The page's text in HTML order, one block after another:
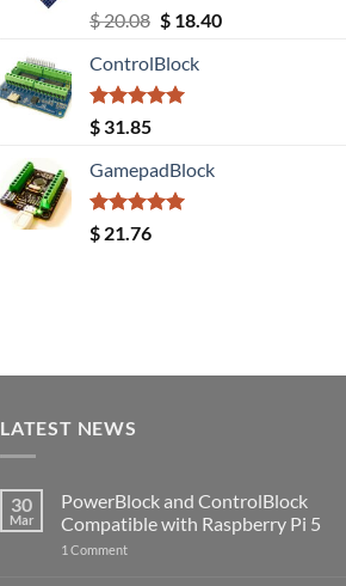
Rated5.00
out of 5
$20.08 Original
was:
$ 20.08.
$18.40Current
ControlBlock
Rated5.00
out of 5
$ 31.85
GamepadBlock
Rated5.00
out of 5
$ 21.76
LATEST NEWS
30
Mar
PowerBlock and ControlBlock
Compatible with Raspberry Pi 5
1 Commenton